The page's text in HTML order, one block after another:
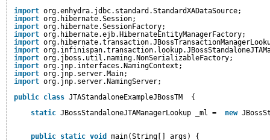
import org.enhydra.jdbc.standard.StandardXADataSource;
import org.hibernate.Session;
import org.hibernate.SessionFactory;
import org.hibernate.ejb.HibernateEntityManagerFactory;
import
import
import org.jboss.util.naming.NonSerializableFactory;
import org.jnp.interfaces.NamingContext;
import org.jnp.server.Main;
import org.jnp.server.NamingServer;
public class JTAStandaloneExampleJBossTM  {
static JBossStandaloneJTAManagerLookup _ml = new
public static void
main(String[] args) {